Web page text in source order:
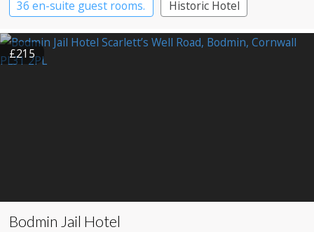
36 en-suite guest rooms.
Historic Hotel
Pub with Rooms
£215
Bodmin Jail Hotel